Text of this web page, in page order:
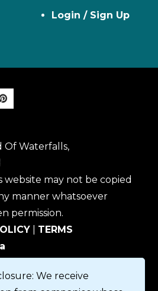
Login / Sign Up
Of Waterfalls,
may not be copied
manner whatsoever
permission.
TERMS
We receive